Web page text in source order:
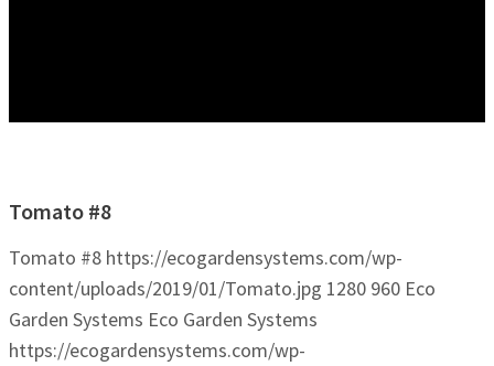
Tomato #8
Tomato #8 https://ecogardensystems.com/wp-
content/uploads/2019/01/Tomato.jpg 1280 960 Eco
Garden Systems Eco Garden Systems
https://ecogardensystems.com/wp-